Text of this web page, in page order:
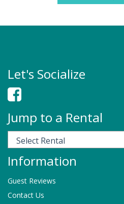
Let's Socialize
Jump to a Rental
Information
Guest Reviews
Contact Us